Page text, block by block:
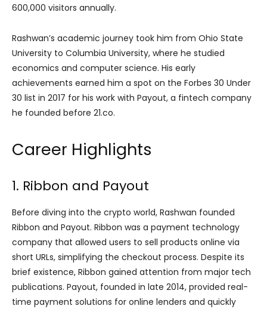
600,000 visitors annually.
Rashwan’s academic journey took him from Ohio State
University to Columbia University, where he studied
economics and computer science. His early
achievements earned him a spot on the Forbes 30 Under
30 list in 2017 for his work with Payout, a fintech company
he founded before 21.co.
Career Highlights
1. Ribbon and Payout
Before diving into the crypto world, Rashwan founded
Ribbon and Payout. Ribbon was a payment technology
company that allowed users to sell products online via
short URLs, simplifying the checkout process. Despite its
brief existence, Ribbon gained attention from major tech
publications. Payout, founded in late 2014, provided real-
time payment solutions for online lenders and quickly